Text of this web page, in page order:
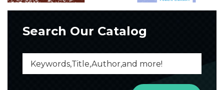
Search Our Catalog